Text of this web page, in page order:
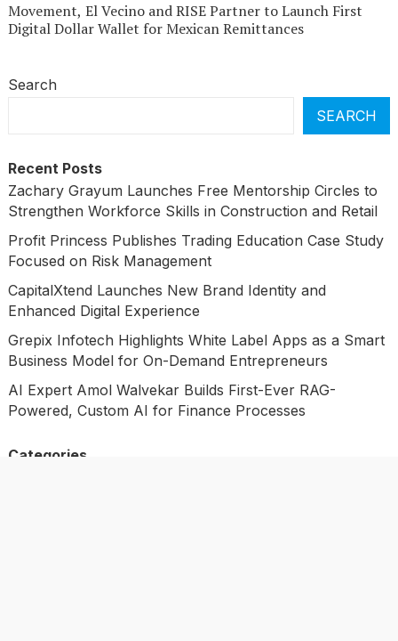
Movement, El Vecino and RISE Partner to Launch First
Digital Dollar Wallet for Mexican Remittances
Search
SEARCH
Recent Posts
Zachary Grayum Launches Free Mentorship Circles to
Strengthen Workforce Skills in Construction and Retail
Profit Princess Publishes Trading Education Case Study
Focused on Risk Management
CapitalXtend Launches New Brand Identity and
Enhanced Digital Experience
Grepix Infotech Highlights White Label Apps as a Smart
Business Model for On-Demand Entrepreneurs
AI Expert Amol Walvekar Builds First-Ever RAG-
Powered, Custom AI for Finance Processes
Categories